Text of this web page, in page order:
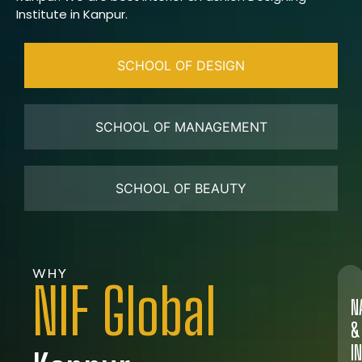
Institute in Kanpur.
SCHOOL OF DESIGN
SCHOOL OF MANAGEMENT
SCHOOL OF BEAUTY
WHY
NIF Global
&